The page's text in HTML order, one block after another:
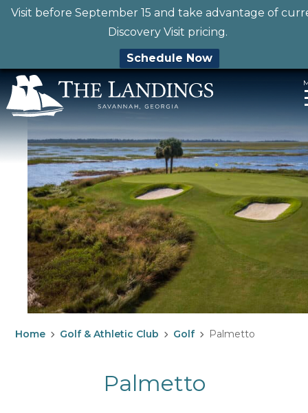
Visit before September 15 and take advantage of
Discovery Visit pricing.
Schedule Now
Skip
to
content
Home Golf & Athletic Club Golf Palmetto
Palmetto